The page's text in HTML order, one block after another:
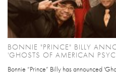
BONNIE "PRINCE" BILLY
'GHOSTS OF AMERICAN
Bonnie “Prince” Billy has announced